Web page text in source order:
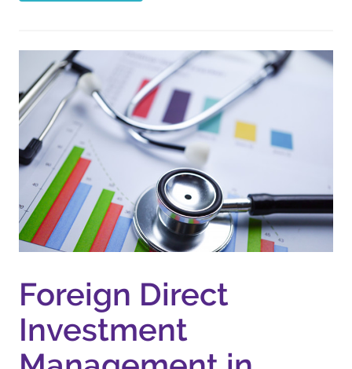
Foreign Direct
Investment